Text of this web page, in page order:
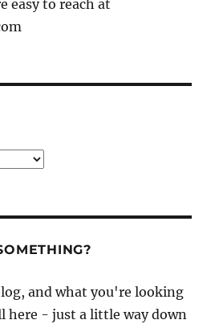
easy to reach at
and what you're looking
here - just a little way down